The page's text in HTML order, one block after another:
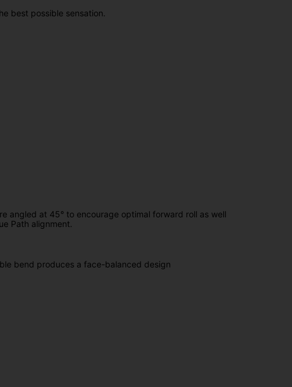
best possible sensation.
angled at 45° to encourage optimal forward roll as well
Path alignment.
bend produces a face-balanced design